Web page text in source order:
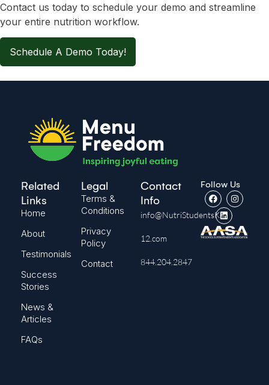
Contact us today to schedule your demo and streamline
your entire nutrition workflow.
Schedule A Demo Today!
Related
Links
Home
About
Testimonials
Success
Stories
News &
Articles
FAQs
Legal
Terms &
Conditions
Privacy
Policy
Contact
Contact
Info
info@NutriStudentsK-
12.com
844.204.2847
Follow Us